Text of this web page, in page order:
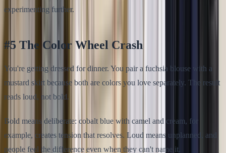
experimenting further.
#5 The Color Wheel Crash
You're getting dressed for dinner. You pair a fuchsia blouse with a
mustard skirt because both are colors you love separately. The result
reads loud, not bold.
Bold means deliberate: cobalt blue with camel and cream, for
example, creates tension that resolves. Loud means unplanned, and
people feel the difference even when they can't name it.